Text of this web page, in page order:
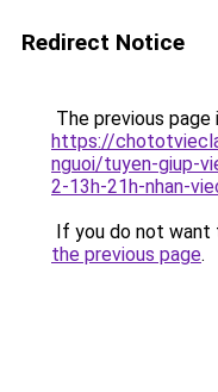
Redirect Notice
The previous
https://
nguoi/tuyen-giup-
2-13h-21h-nhan-
If you do not want
the previous page.